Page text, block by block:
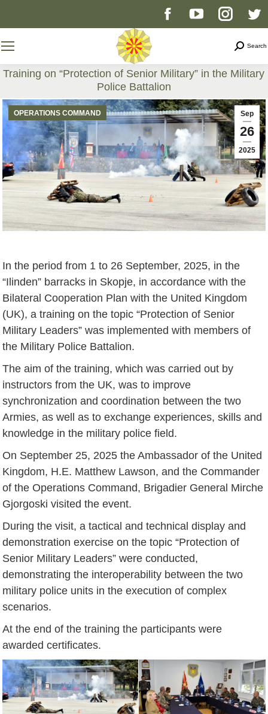
Facebook
opens
in
new
window
YouTube
opens
in
new
window
page
opens
in
new
window
Search
Training on “Protection of Senior Military” in the Military
Police Battalion
You are here:
Sep
26
2025
OPERATIONS COMMAND
In the period from 1 to 26 September, 2025, in the
“Ilinden” barracks in Skopje, in accordance with the
Bilateral Cooperation Plan with the United Kingdom
(UK), a training on the topic “Protection of Senior
Military Leaders” was implemented with members of
the Military Police Battalion.
The aim of the training, which was carried out by
instructors from the UK, was to improve
synchronization and coordination between the two
Armies, as well as to exchange experiences, skills and
knowledge in the military police field.
On September 25, 2025 the Ambassador of the United
Kingdom, H.E. Matthew Lawson, and the Commander
of the Operations Command, Brigadier General Mirche
Gjorgoski visited the event.
During the visit, a tactical and technical display and
demonstration exercise on the topic “Protection of
Senior Military Leaders” were conducted,
demonstrating the interoperability between the two
military police units in the execution of complex
scenarios.
At the end of the training the participants were
awarded certificates.